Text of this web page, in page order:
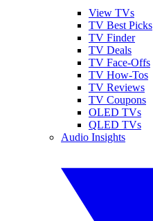
View TVs
TV Best Picks
TV Finder
TV Deals
TV Face-Offs
TV How-Tos
TV Reviews
TV Coupons
OLED TVs
QLED TVs
Audio Insights